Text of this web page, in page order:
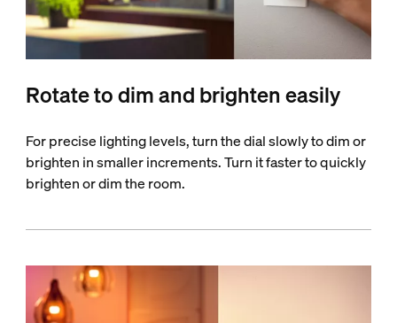
Rotate to dim and brighten easily
For precise lighting levels, turn the dial slowly to dim or
brighten in smaller increments. Turn it faster to quickly
brighten or dim the room.